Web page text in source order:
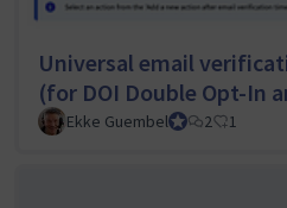
Universal email
(for DOI Double Opt-In
Ekke GuembelTeam Lead,
2 1